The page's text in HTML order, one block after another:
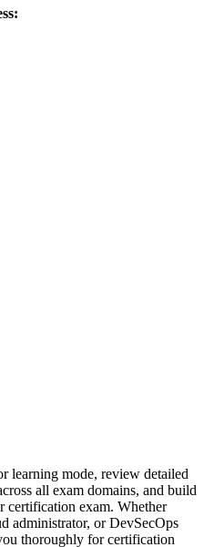
learning mode, review detailed
all exam domains, and build
certification exam. Whether
administrator, or DevSecOps
thoroughly for certification